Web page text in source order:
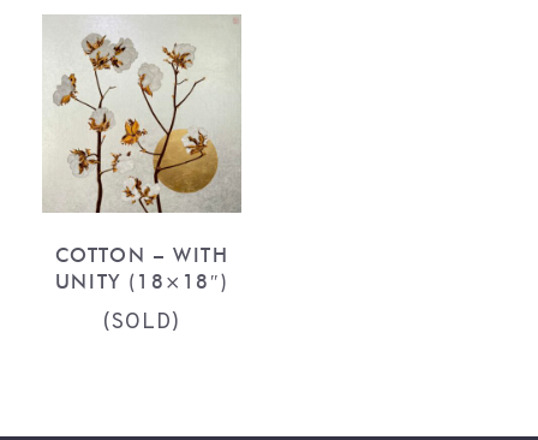
COTTON – WITH
UNITY (18×18″)
(SOLD)